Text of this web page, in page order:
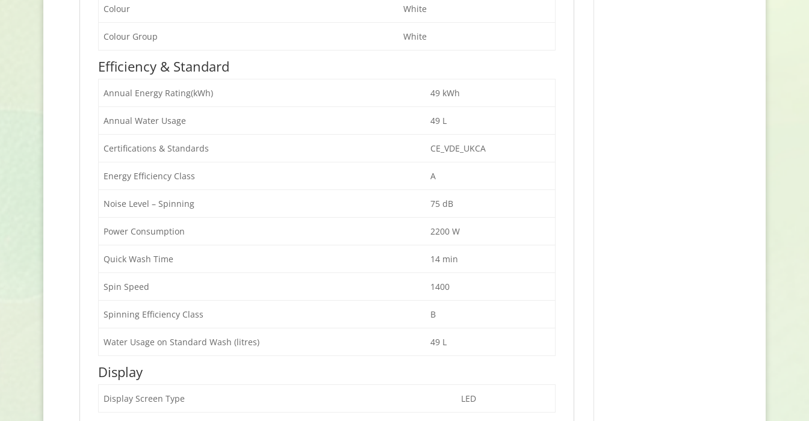
Colour White
Colour Group White
Efficiency & Standard
Annual Energy Rating(kWh) 49 kWh
Annual Water Usage 49 L
Certifications & Standards CE_VDE_UKCA
Energy Efficiency Class A
Noise Level – Spinning 75 dB
Power Consumption 2200 W
Quick Wash Time 14 min
Spin Speed 1400
Spinning Efficiency Class B
Water Usage on Standard Wash (litres) 49 L
Display
Display Screen Type LED